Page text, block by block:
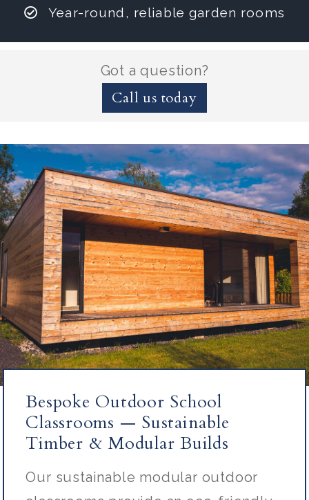
Year-round, reliable garden rooms
Got a question?
Call us today
Bespoke Outdoor School
Classrooms — Sustainable
Timber & Modular Builds
Our sustainable modular outdoor